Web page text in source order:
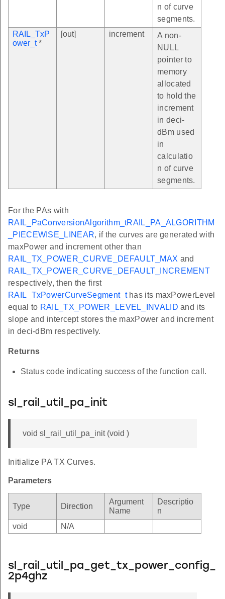
n of curve
segments.
RAIL_TxP
ower_t*
[out] increment
A non-
NULL
pointer to
memory
allocated
to hold the
increment
in deci-
dBm used
in
calculatio
n of curve
segments.
For the PAs with
RAIL_PaConversionAlgorithm_tRAIL_PA_ALGORITHM
_PIECEWISE_LINEAR, if the curves are generated with
maxPower and increment other than
RAIL_TX_POWER_CURVE_DEFAULT_MAX and
RAIL_TX_POWER_CURVE_DEFAULT_INCREMENT
respectively, then the first
RAIL_TxPowerCurveSegment_thas its maxPowerLevel
equal to RAIL_TX_POWER_LEVEL_INVALID and its
slope and intercept stores the maxPower and increment
in deci-dBm respectively.
Returns
Status code indicating success of the function call.
sl_rail_util_pa_init
void sl_rail_util_pa_init (void )
Initialize PA TX Curves.
Parameters
Type Direction
Argument
Name
Descriptio
n
void
N/A
sl_rail_util_pa_get_tx_power_config_
2p4ghz